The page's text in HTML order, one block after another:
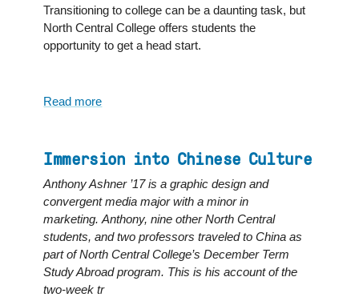
take
my
college
Transitioning to college can be a daunting task, but
North Central College offers students the
opportunity to get a head start.
Read more
students
a
head
start
on
college
transition
Immersion into Chinese Culture
Anthony Ashner ’17 is a graphic design and
convergent media major with a minor in
marketing. Anthony, nine other North Central
students, and two professors traveled to China as
part of North Central College’s December Term
Study Abroad program. This is his account of the
two-week tr